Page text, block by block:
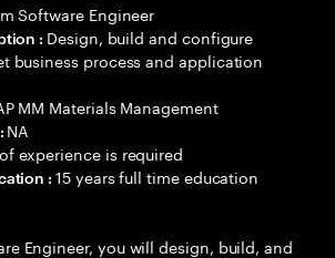
Software Engineer
: Design, build and configure
business process and application
MM Materials Management
NA
experience is required
:15 years full time education
Engineer, you will design, build, and